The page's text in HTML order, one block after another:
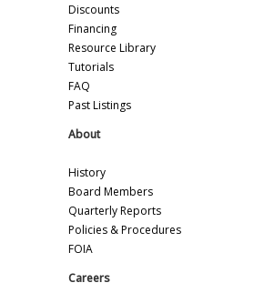
Discounts
Financing
Resource Library
Tutorials
FAQ
Past Listings
About
History
Board Members
Quarterly Reports
Policies & Procedures
FOIA
Careers